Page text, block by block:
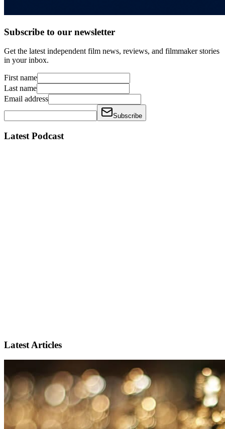
Subscribe to our newsletter
Get the latest independent film news, reviews, and filmmaker stories
in your inbox.
First name
Last name
Email address
Subscribe
Latest Podcast
Latest Articles